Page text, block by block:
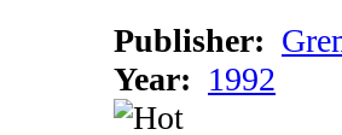
Publisher:
Year: 1992